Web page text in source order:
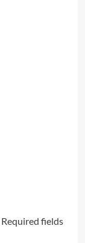
Required fields